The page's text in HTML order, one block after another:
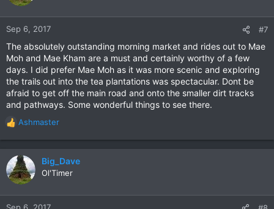
n
:
Sep 6, 2017 #7
The absolutely outstanding morning market and rides out to Mae
Moh and Mae Kham are a must and certainly worthy of a few
days. I did prefer Mae Moh as it was more scenic and exploring
the trails out into the tea plantations was spectacular. Dont be
afraid to get off the main road and onto the smaller dirt tracks
and pathways. Some wonderful things to see there.
R
a
c
t
n
Ashmaster
Big_Dave
Ol'Timer
Sep 6, 2017